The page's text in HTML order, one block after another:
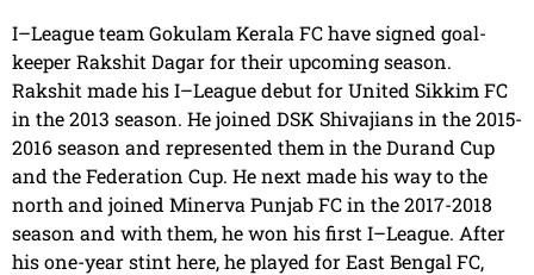
I–League team Gokulam Kerala FC have signed goal-
keeper Rakshit Dagar for their upcoming season.
Rakshit made his I–League debut for United Sikkim FC
in the 2013 season. He joined DSK Shivajians in the 2015-
2016 season and represented them in the Durand Cup
and the Federation Cup. He next made his way to the
north and joined Minerva Punjab FC in the 2017-2018
season and with them, he won his first I–League. After
his one-year stint here, he played for East Bengal FC,